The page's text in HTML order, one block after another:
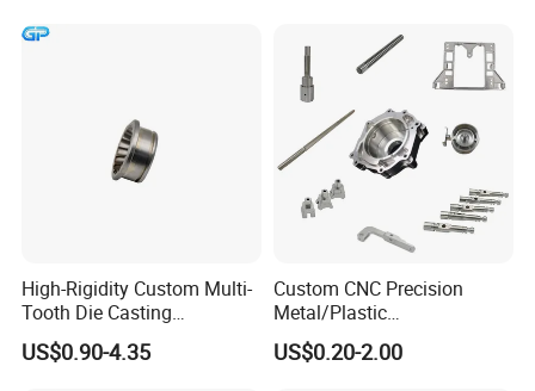
T/T,L/C,Money Gram,Western
Union
Sample: 3~5 days for no mould
items and 7~10 days for mould
items
Mass goods:15~20 working
Aluminum Alloy Engine
Pump Titanium Hardware
Service
High-Rigidity Custom Multi-
Tooth Die Casting
Component for Precision
US$0.90-4.35
Custom CNC Precision
Metal/Plastic
Electronic/Avation/Aerospa
ce/Aircraft Maching
US$0.20-2.00